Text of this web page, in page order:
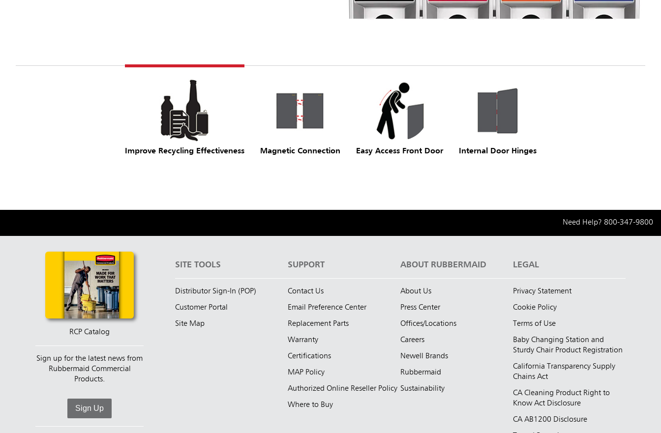
Improve Recycling Effectiveness Magnetic Connection Easy Access Front Door Internal Door Hinges
Need Help? 800-347-9800
RCP Catalog
Sign up for the latest news from
Rubbermaid Commercial
Products.
Sign Up
SITE TOOLS
Distributor Sign-In (POP)
Customer Portal
Site Map
SUPPORT
Contact Us
Email Preference Center
Replacement Parts
Warranty
Certifications
MAP Policy
Authorized Online Reseller Policy
Where to Buy
ABOUT RUBBERMAID
About Us
Press Center
Offices/Locations
Careers
Newell Brands
Rubbermaid
Sustainability
LEGAL
Privacy Statement
Cookie Policy
Terms of Use
Baby Changing Station and
Sturdy Chair Product Registration
California Transparency Supply
Chains Act
CA Cleaning Product Right to
Know Act Disclosure
CA AB1200 Disclosure